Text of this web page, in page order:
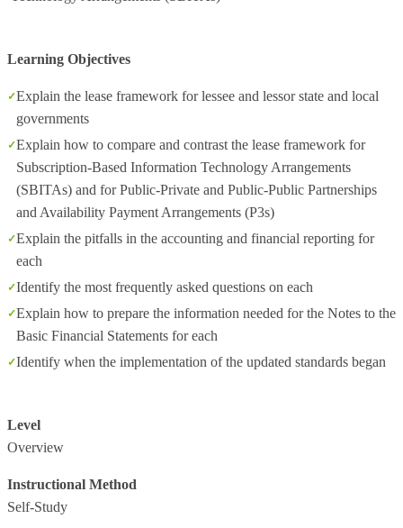
Learning Objectives
Explain the lease framework for lessee and lessor state and local
governments
Explain how to compare and contrast the lease framework for
Subscription-Based Information Technology Arrangements
(SBITAs) and for Public-Private and Public-Public Partnerships
and Availability Payment Arrangements (P3s)
Explain the pitfalls in the accounting and financial reporting for
each
Identify the most frequently asked questions on each
Explain how to prepare the information needed for the Notes to the
Basic Financial Statements for each
Identify when the implementation of the updated standards began
Level
Overview
Instructional Method
Self-Study